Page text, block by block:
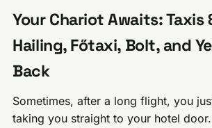
Your Chariot Awaits: Taxis
Hailing, Főtaxi, Bolt, and
Back
Sometimes, after a long flight, you
taking you straight to your hotel